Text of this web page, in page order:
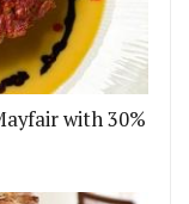
with 30%